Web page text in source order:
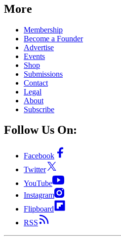
More
Membership
Become a Founder
Advertise
Events
Shop
Submissions
Contact
Legal
About
Subscribe
Follow Us On:
Facebook
Twitter
YouTube
Instagram
Flipboard
RSS